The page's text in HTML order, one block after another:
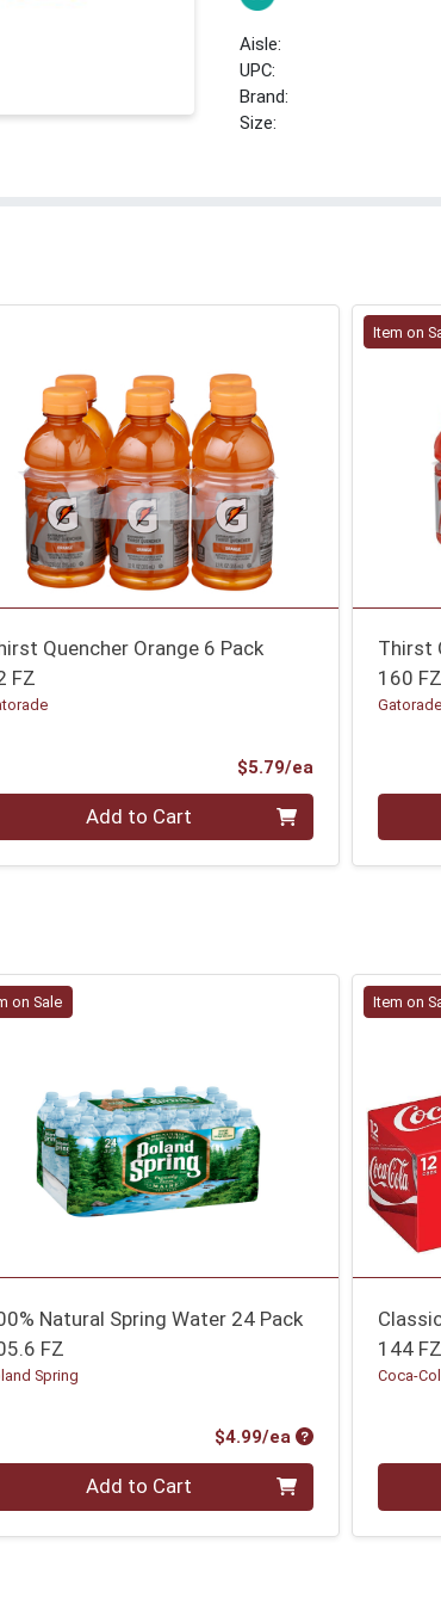
UPC:
Brand:
Size:
Quencher Orange 6 Pack
FZ
$5.79/eaProduct Price
0 Add to Cart
Item on
Thirst
160 FZ
Gatorade
on Sale
Natural Spring Water 24 Pack
FZ
Spring
$4.99/ea Product Price
0 Add to Cart
Item on
144 FZ
Coca-